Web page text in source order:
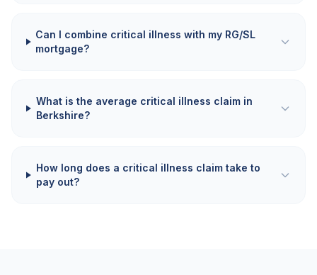
Can I combine critical illness with my RG/SL
mortgage?
What is the average critical illness claim in
Berkshire?
How long does a critical illness claim take to
pay out?